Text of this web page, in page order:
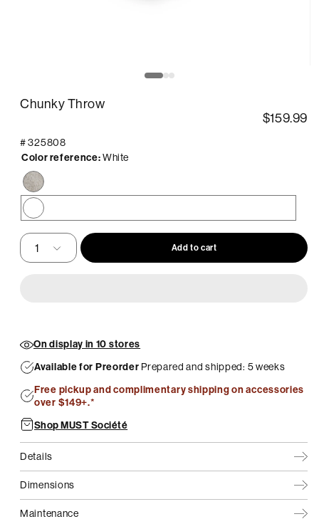
Chunky Throw
$159.99
#325808
Color reference:White
Taupe
White
Add to cart
On display in 10 stores
Available for Preorder Prepared and shipped: 5 weeks
Free pickup and complimentary shipping on accessories
over $149+.*
Shop MUST Société
Details
Dimensions
Maintenance